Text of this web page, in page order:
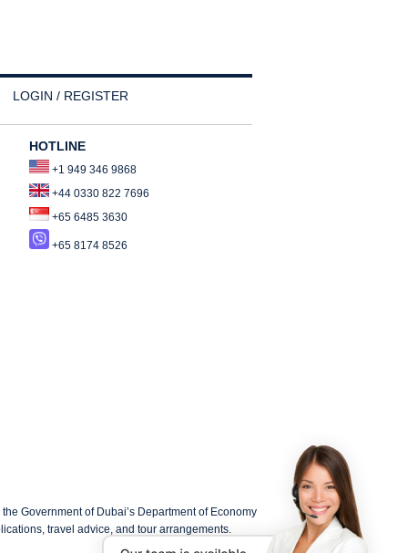
LOGIN / REGISTER
HOTLINE
+1 949 346 9868
+44 0330 822 7696
+65 6485 3630
+65 8174 8526
Government of Dubai’s Department of Economy
travel advice, and tour arrangements.